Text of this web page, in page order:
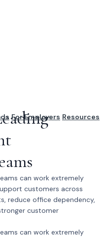
For Employers Resources
can work extremely
customers across
reduce office dependency,
customer
can work extremely